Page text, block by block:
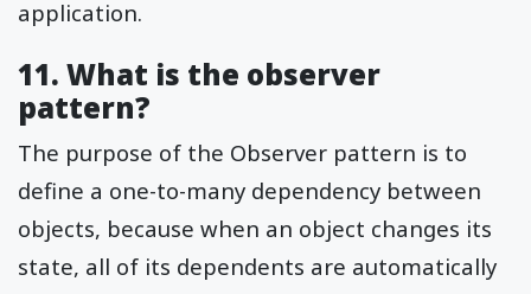
application.
11. What is the observer
pattern?
The purpose of the Observer pattern is to
define a one-to-many dependency between
objects, because when an object changes its
state, all of its dependents are automatically